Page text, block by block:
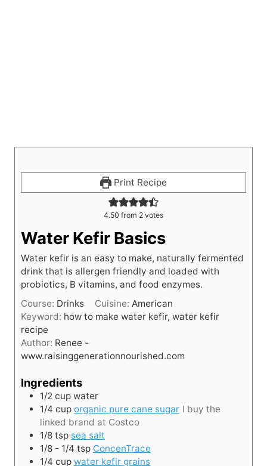
Print Recipe
4.50 from 2 votes
Water Kefir Basics
Water kefir is an easy to make, naturally fermented
drink that is allergen friendly and loaded with
probiotics, B vitamins, and food enzymes.
Course: Drinks Cuisine:American
Keyword: how to make water kefir, water kefir
recipe
Author: Renee -
www.raisinggenerationnourished.com
Ingredients
1/2 cup water
1/4 cup organic pure cane sugar I buy the
linked brand at Costco
1/8 tsp sea salt
1/8 - 1/4 tsp ConcenTrace
1/4 cup water kefir grains